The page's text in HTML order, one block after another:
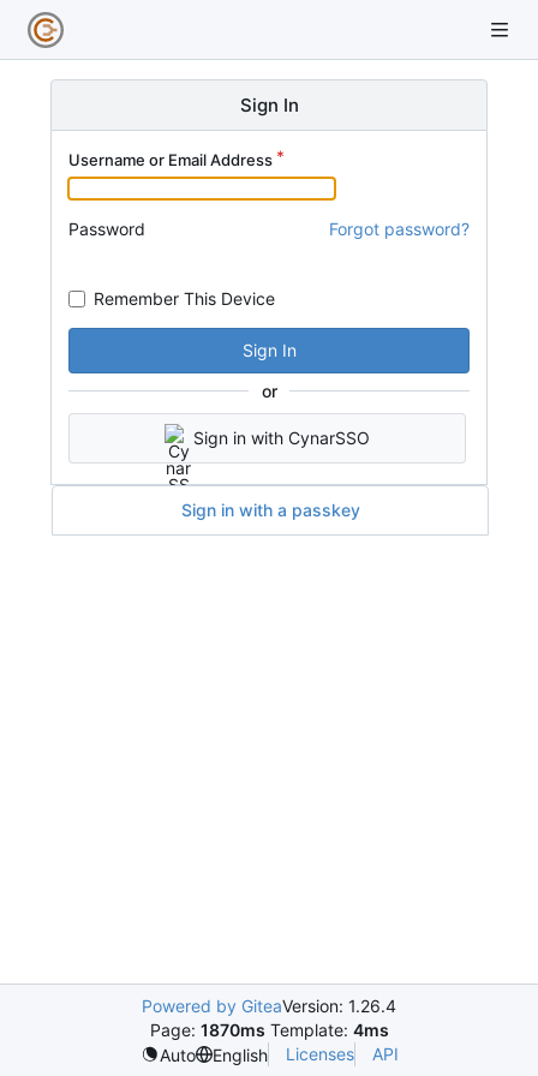
Sign In
Username or Email Address
Password Forgot password?
Remember This Device
Sign In
or
Sign in with CynarSSO
Sign in with a passkey
Powered by GiteaVersion: 1.26.4
Page: 1870ms Template: 4ms
Auto
English Licenses API